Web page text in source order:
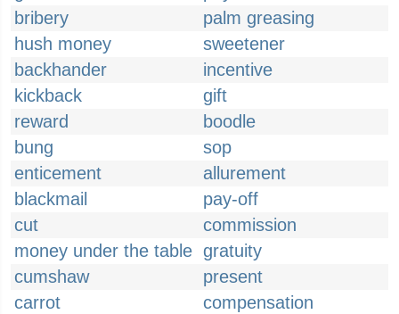
bribery
palm greasing
hush money
sweetener
backhander
incentive
kickback
gift
reward
boodle
bung
sop
enticement
allurement
blackmail
pay-off
cut
commission
money under the table gratuity
cumshaw
present
carrot
compensation